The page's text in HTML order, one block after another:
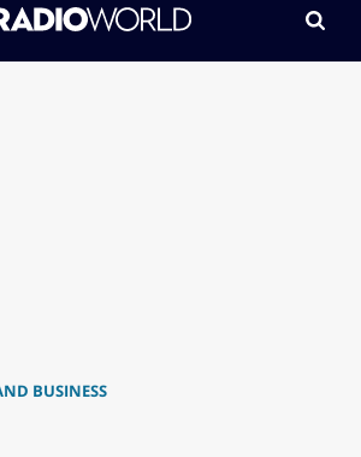
BUSINESS